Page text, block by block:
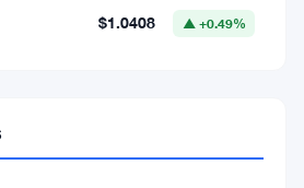
$1.0408 ▲ +0.49%